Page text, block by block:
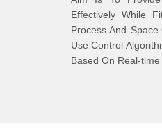
Effectively While
Process And
Use Control
Based On Real-time